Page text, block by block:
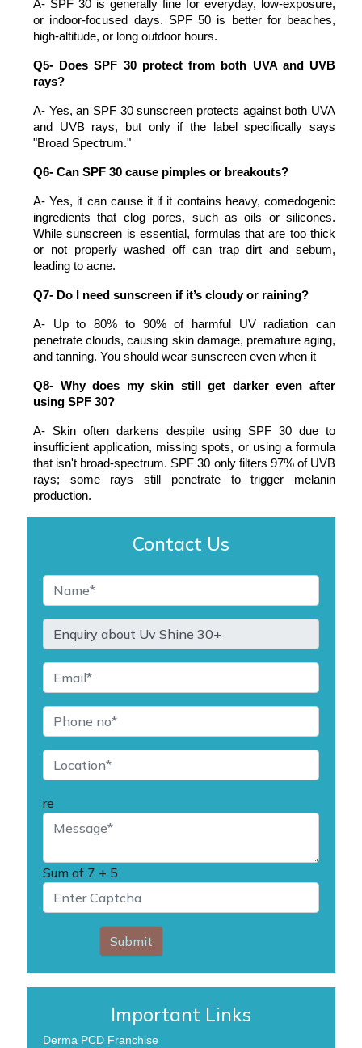
A- SPF 30 is generally fine for everyday, low-exposure,
or indoor-focused days. SPF 50 is better for beaches,
high-altitude, or long outdoor hours.
Q5- Does SPF 30 protect from both UVA and UVB
rays?
A- Yes, an SPF 30 sunscreen protects against both UVA
and UVB rays, but only if the label specifically says
"Broad Spectrum."
Q6- Can SPF 30 cause pimples or breakouts?
A- Yes, it can cause it if it contains heavy, comedogenic
ingredients that clog pores, such as oils or silicones.
While sunscreen is essential, formulas that are too thick
or not properly washed off can trap dirt and sebum,
leading to acne.
Q7- Do I need sunscreen if it’s cloudy or raining?
A- Up to 80% to 90% of harmful UV radiation can
penetrate clouds, causing skin damage, premature aging,
and tanning. You should wear sunscreen even when it
Q8- Why does my skin still get darker even after
using SPF 30?
A- Skin often darkens despite using SPF 30 due to
insufficient application, missing spots, or using a formula
that isn't broad-spectrum. SPF 30 only filters 97% of UVB
rays; some rays still penetrate to trigger melanin
production.
Contact Us
re
Sum of 7 + 5
Submit
Important Links
Derma PCD Franchise